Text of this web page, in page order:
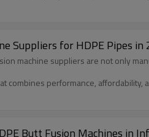
Suppliers for HDPE Pipes in
machine suppliers are not only
combines performance, affordability,
Butt Fusion Machines in